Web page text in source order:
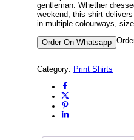
gentleman. Whether
weekend, this shirt
in multiple colourways,
Order On Whatsapp
Category: Print Shirts